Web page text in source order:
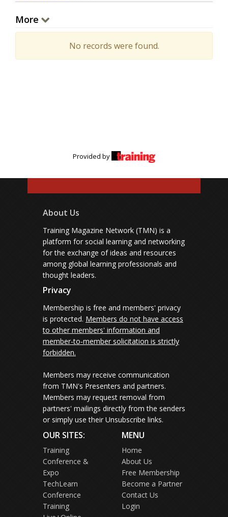
More
No records were found.
Provided by
About Us
Training Magazine Network (TMN) is a
platform for social learning and networking
for the exchange of ideas and resources
among global learning professionals and
thought leaders.
Privacy
Membership is free and members' privacy
is protected. Members do not have access
to other members' information and
member-to-member solicitation is strictly
forbidden.
Members may receive communication
from TMN's Presenters and partners.
Members may request removal from
partners' mailings directly from the senders
or simply use their Unsubscribe links.
OUR SITES:
Training
Conference &
Expo
TechLearn
Conference
Training
MENU
Home
About Us
Free Membership
Become a Partner
Contact Us
Login